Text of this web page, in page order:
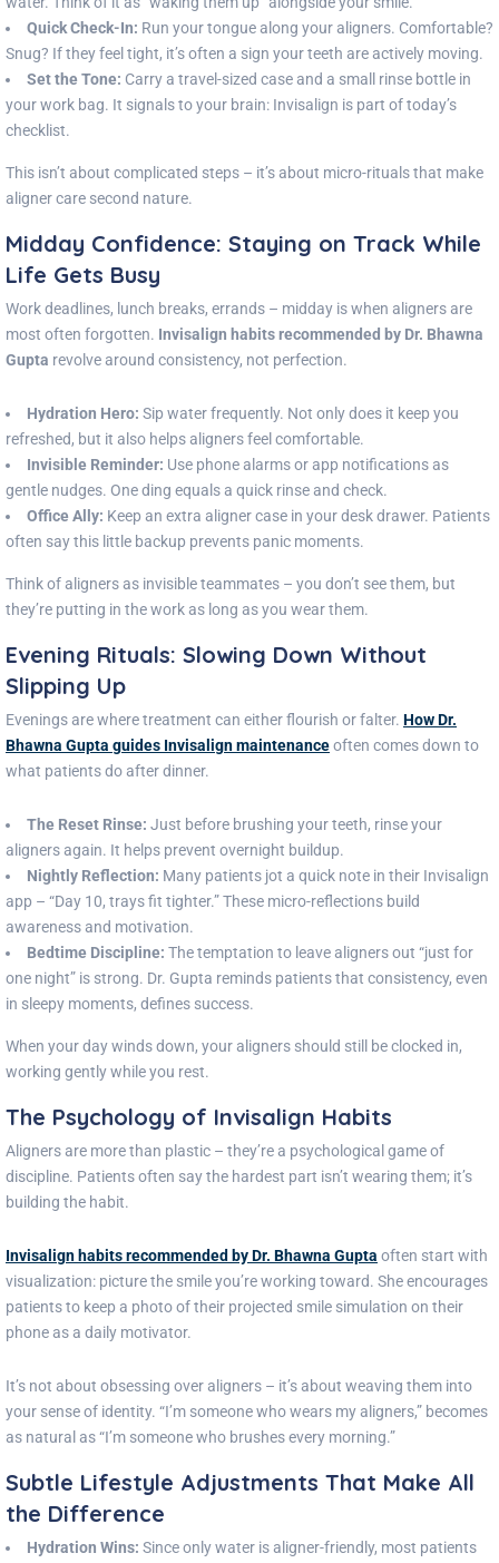
Quick Check-In: Run your tongue along your aligners. Comfortable?
Snug? If they feel tight, it’s often a sign your teeth are actively moving.
Set the Tone: Carry a travel-sized case and a small rinse bottle in
your work bag. It signals to your brain: Invisalign is part of today’s
checklist.
This isn’t about complicated steps – it’s about micro-rituals that make
aligner care second nature.
Midday Confidence: Staying on Track While
Life Gets Busy
Work deadlines, lunch breaks, errands – midday is when aligners are
most often forgotten. Invisalign habits recommended by Dr. Bhawna
Gupta revolve around consistency, not perfection.
Hydration Hero: Sip water frequently. Not only does it keep you
refreshed, but it also helps aligners feel comfortable.
Invisible Reminder: Use phone alarms or app notifications as
gentle nudges. One ding equals a quick rinse and check.
Office Ally: Keep an extra aligner case in your desk drawer. Patients
often say this little backup prevents panic moments.
Think of aligners as invisible teammates – you don’t see them, but
they’re putting in the work as long as you wear them.
Evening Rituals: Slowing Down Without
Slipping Up
Evenings are where treatment can either flourish or falter. How Dr.
Bhawna Gupta guides Invisalign maintenanceoften comes down to
what patients do after dinner.
The Reset Rinse: Just before brushing your teeth, rinse your
aligners again. It helps prevent overnight buildup.
Nightly Reflection: Many patients jot a quick note in their Invisalign
app – “Day 10, trays fit tighter.” These micro-reflections build
awareness and motivation.
Bedtime Discipline: The temptation to leave aligners out “just for
one night” is strong. Dr. Gupta reminds patients that consistency, even
in sleepy moments, defines success.
When your day winds down, your aligners should still be clocked in,
working gently while you rest.
The Psychology of Invisalign Habits
Aligners are more than plastic – they’re a psychological game of
discipline. Patients often say the hardest part isn’t wearing them; it’s
building the habit.
Invisalign habits recommended by Dr. Bhawna Gupta often start with
visualization: picture the smile you’re working toward. She encourages
patients to keep a photo of their projected smile simulation on their
phone as a daily motivator.
It’s not about obsessing over aligners – it’s about weaving them into
your sense of identity. “I’m someone who wears my aligners,” becomes
as natural as “I’m someone who brushes every morning.”
Subtle Lifestyle Adjustments That Make All
the Difference
Hydration Wins: Since only water is aligner-friendly, most patients